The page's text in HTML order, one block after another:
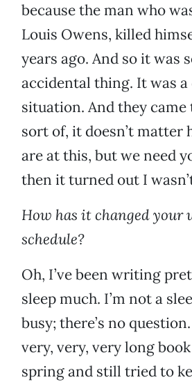
because the man who
Louis Owens, killed
years ago. And so it was
accidental thing. It was a
situation. And they came
sort of, it doesn’t matter
are at this, but we need
then it turned out I
How has it changed
schedule?
Oh, I’ve been writing
sleep much. I’m not a
busy; there’s no
very, very, very long
spring and still tried to